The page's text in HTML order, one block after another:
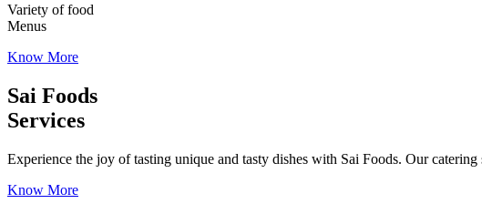
Variety of food
Menus
Know More
Sai Foods
Services
Experience the joy of tasting unique and tasty dishes with Sai Foods. Our
Know More